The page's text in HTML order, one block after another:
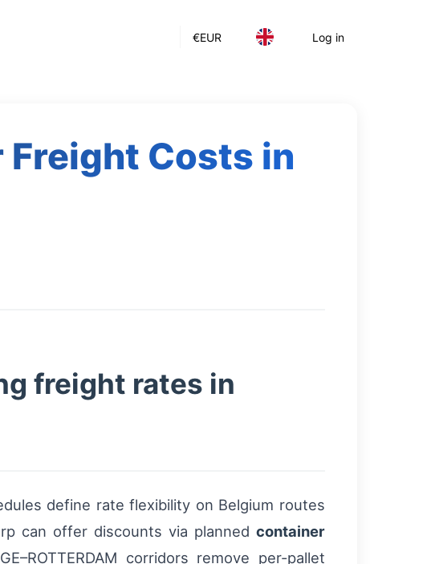
€EUR Log in
Costs in
freight rates in
define rate flexibility on Belgium routes
can offer discounts via planned container
corridors remove per-pallet